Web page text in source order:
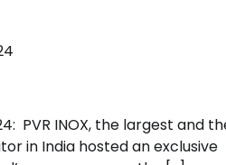
PVR INOX, the largest and
in India hosted an exclusive